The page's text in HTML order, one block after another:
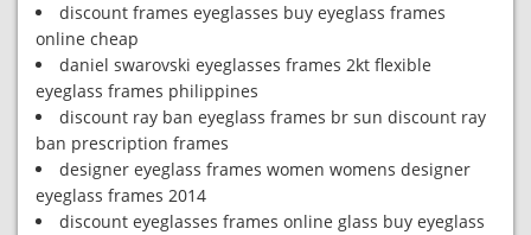
discount frames eyeglasses buy eyeglass frames
online cheap
daniel swarovski eyeglasses frames 2kt flexible
eyeglass frames philippines
discount ray ban eyeglass frames br sun discount ray
ban prescription frames
designer eyeglass frames women womens designer
eyeglass frames 2014
discount eyeglasses frames online glass buy eyeglass